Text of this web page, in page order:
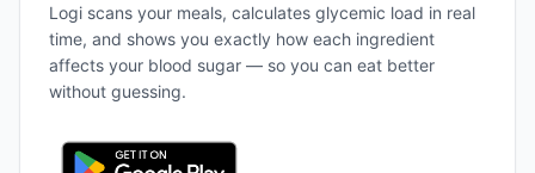
Logi scans your meals, calculates glycemic load in real
time, and shows you exactly how each ingredient
affects your blood sugar — so you can eat better
without guessing.